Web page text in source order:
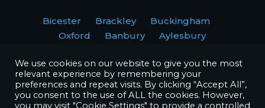
Bicester Brackley Buckingham
Oxford Banbury Aylesbury
We use cookies on our website to give you the most
relevant experience by remembering your
preferences and repeat visits. By clicking “Accept All”,
you consent to the use of ALL the cookies. However,
you may visit "Cookie Settings" to provide a controlled